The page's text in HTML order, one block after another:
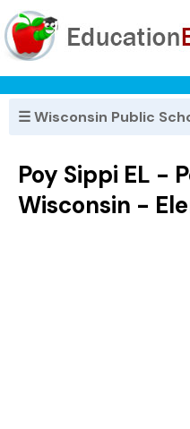
☰ Wisconsin Public
Poy Sippi EL -
Wisconsin -